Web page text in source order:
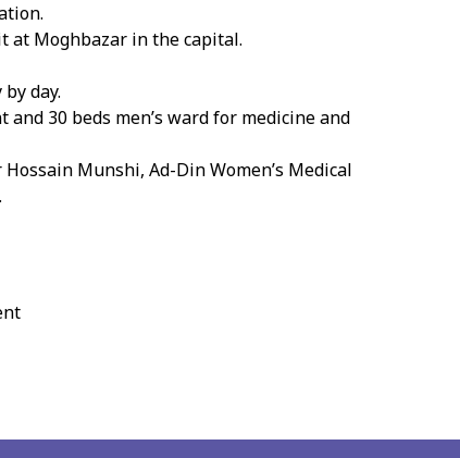
at Moghbazar in the capital.
day.
30 beds men’s ward for medicine and
Munshi, Ad-Din Women’s Medical